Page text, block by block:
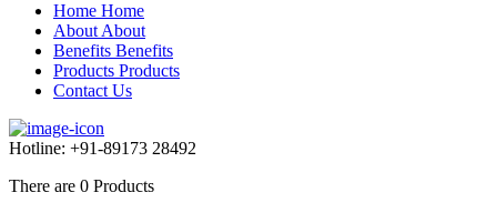
Home Home
About About
Benefits Benefits
Products Products
Contact Us
Hotline: +91-89173 28492
There are 0 Products